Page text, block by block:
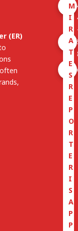
(ER)
M
I
R
A
T
E
S
R
E
P
O
R
T
E
R
I
S
A
P
P